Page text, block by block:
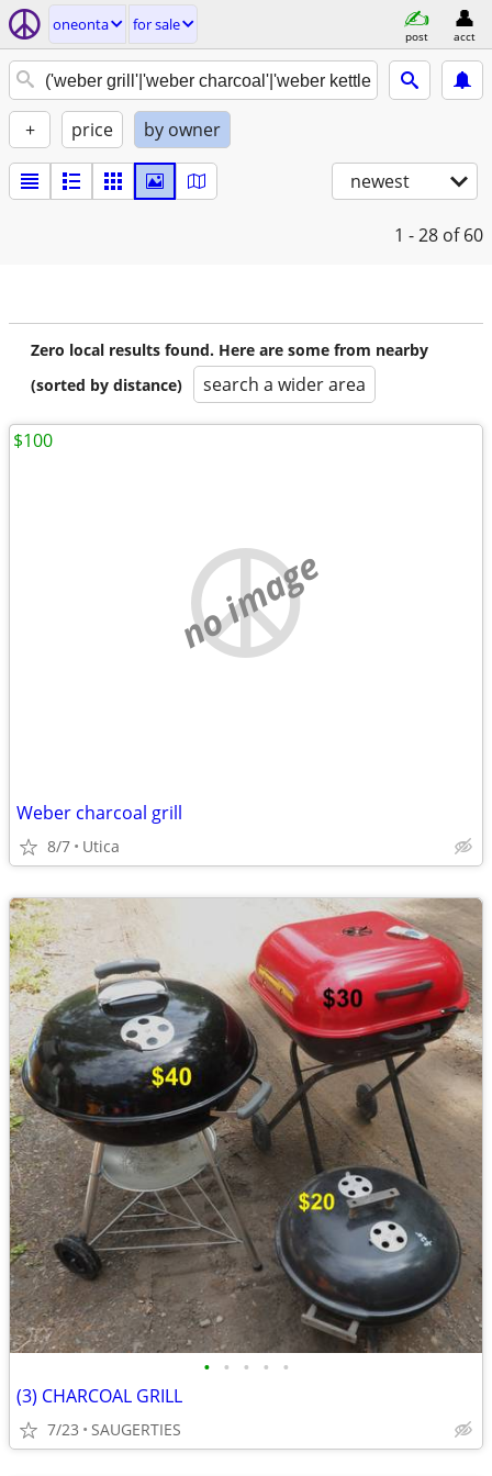
oneonta for sale
post acct
+ price by owner
newest
1 - 28 of 60
Zero local results found. Here are some from nearby
(sorted by distance)
search a wider area
no image
Weber charcoal grill
8/7 Utica
$100
• • • • •
(3) CHARCOAL GRILL
7/23 SAUGERTIES